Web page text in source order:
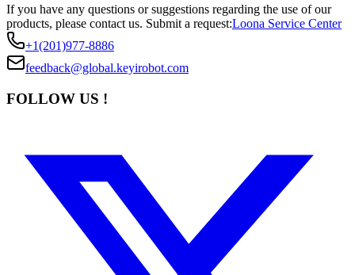
If you have any questions or suggestions regarding the use of our
products, please contact us. Submit a request:Loona Service Center
+1(201)977-8886
feedback@global.keyirobot.com
FOLLOW US !